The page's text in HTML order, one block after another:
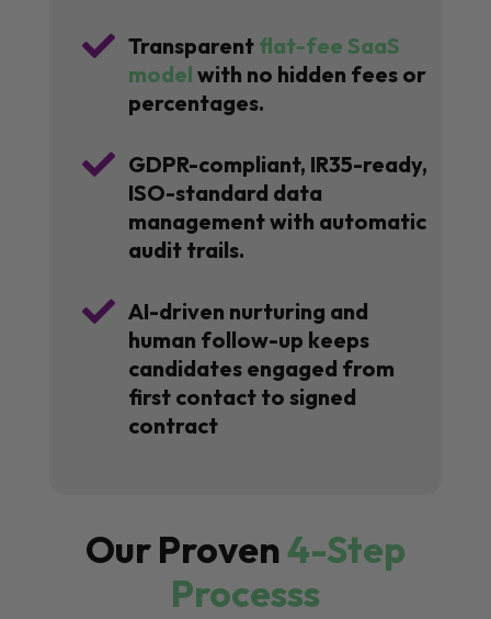
 Transparent flat-fee SaaS
model with no hidden fees or
percentages.
 GDPR-compliant, IR35-ready,
ISO-standard data
management with automatic
audit trails.
 AI-driven nurturing and
human follow-up keeps
candidates engaged from
first contact to signed
contract
Our Proven4-Step
Processs